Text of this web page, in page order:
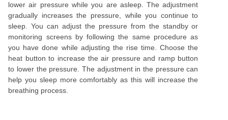
lower air pressure while you are asleep. The adjustment
gradually increases the pressure, while you continue to
sleep. You can adjust the pressure from the standby or
monitoring screens by following the same procedure as
you have done while adjusting the rise time. Choose the
heat button to increase the air pressure and ramp button
to lower the pressure. The adjustment in the pressure can
help you sleep more comfortably as this will increase the
breathing process.